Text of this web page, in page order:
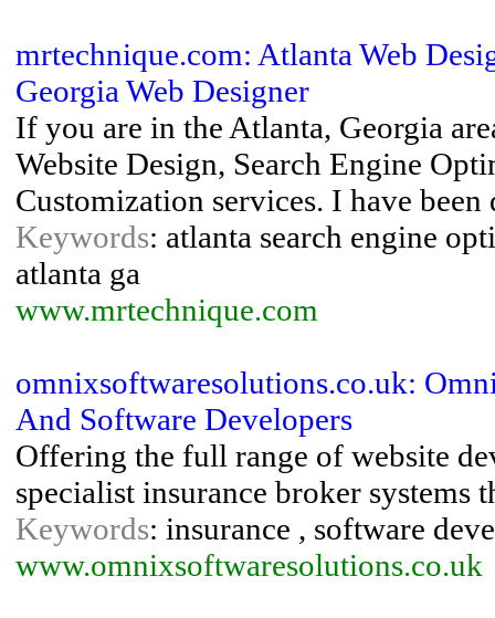
mrtechnique.com: Atlanta Web
Georgia Web Designer
If you are in the Atlanta, Georgia
Website Design, Search Engine
Customization services. I have
Keywords: atlanta search engine
atlanta ga
www.mrtechnique.com
omnixsoftwaresolutions.co.uk:
And Software Developers
Offering the full range of website
specialist insurance broker
Keywords: insurance , software
www.omnixsoftwaresolutions.co.uk